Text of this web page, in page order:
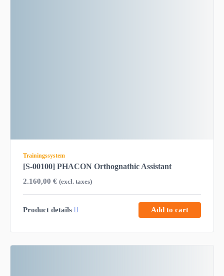
Trainingssystem
[S-00100] PHACON Orthognathic Assistant
2.160,00 € (excl. taxes)
Product details Add to cart